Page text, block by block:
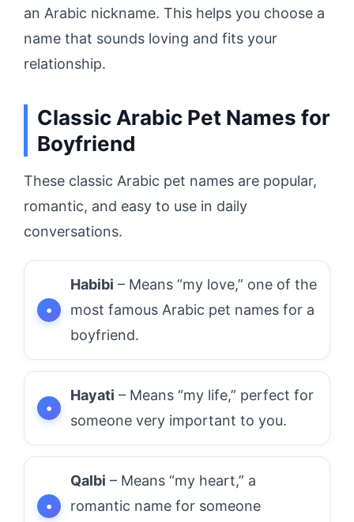
an Arabic nickname. This helps you choose a
name that sounds loving and fits your
relationship.
Classic Arabic Pet Names for
Boyfriend
These classic Arabic pet names are popular,
romantic, and easy to use in daily
conversations.
Habibi – Means “my love,” one of the
most famous Arabic pet names for a
boyfriend.
Hayati – Means “my life,” perfect for
someone very important to you.
Qalbi – Means “my heart,” a
romantic name for someone